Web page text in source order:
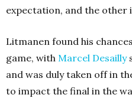
expectation, and the other
Litmanen found his
game, with Marcel Desailly
and was duly taken off in
to impact the final in the